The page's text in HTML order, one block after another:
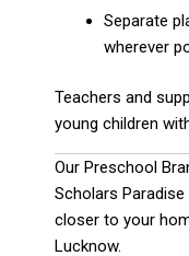
Separate
wherever
Teachers and
young children
Our Preschool
Scholars
closer to your
Lucknow.